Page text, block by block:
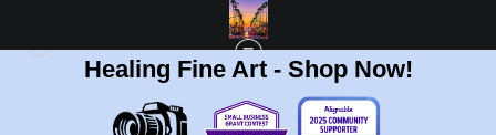
Healing Fine Art - Shop Now!